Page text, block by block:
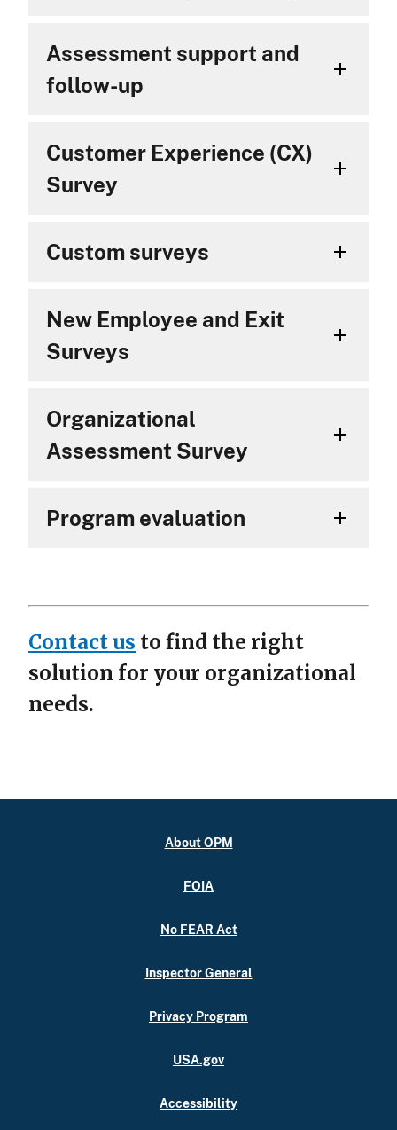
Assessment support and
follow-up
Customer Experience (CX)
Survey
Custom surveys
New Employee and Exit
Surveys
Organizational
Assessment Survey
Program evaluation
Contact us to find the right
solution for your organizational
needs.
About OPM
FOIA
No FEAR Act
Inspector General
Privacy Program
USA.gov
Accessibility